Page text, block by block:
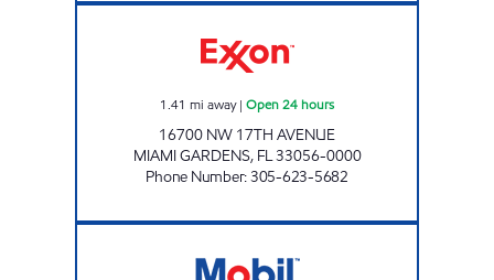
1.41 mi away| Open 24 hours
16700 NW 17TH AVENUE
MIAMI GARDENS, FL33056-0000
Phone Number:305-623-5682